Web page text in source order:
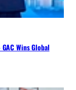
Wins Global